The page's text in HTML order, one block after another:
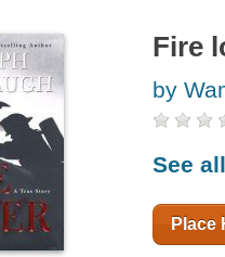
Fire
by
See
Place